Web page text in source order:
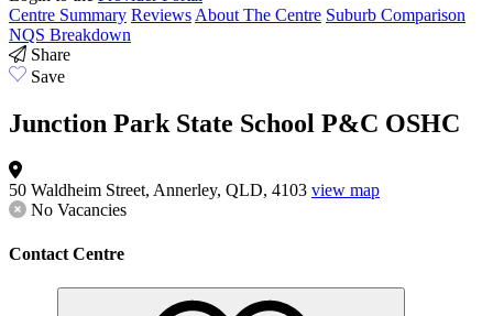
Centre Summary ReviewsAbout The Centre Suburb Comparison
NQS Breakdown
Share
Save
Junction Park State School P&C OSHC
50 Waldheim Street, Annerley, QLD, 4103 view map
No Vacancies
Contact Centre